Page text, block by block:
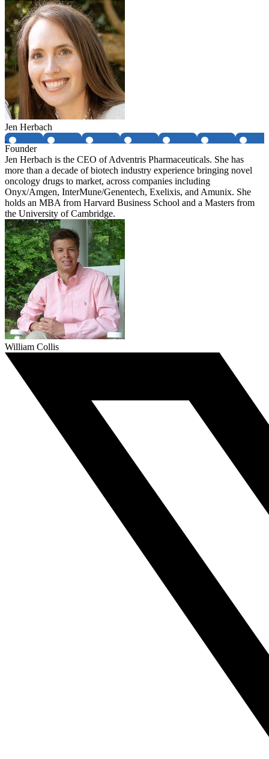
Jen Herbach
Founder
Jen Herbach is the CEO of Adventris Pharmaceuticals. She has
more than a decade of biotech industry experience bringing novel
oncology drugs to market, across companies including
Onyx/Amgen, InterMune/Genentech, Exelixis, and Amunix. She
holds an MBA from Harvard Business School and a Masters from
the University of Cambridge.
William Collis